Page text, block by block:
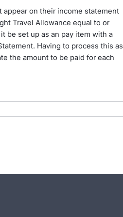
appear on their income statement
Travel Allowance equal to or
be set up as an pay item with a
Having to process this as
the amount to be paid for each